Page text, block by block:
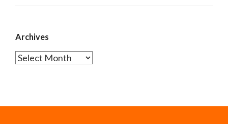
Archives
Archives